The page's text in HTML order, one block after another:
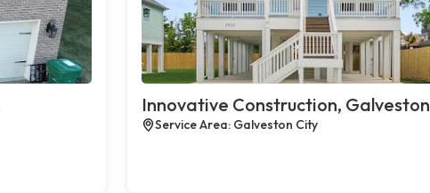
Innovative Construction, Galveston
Service Area: Galveston City